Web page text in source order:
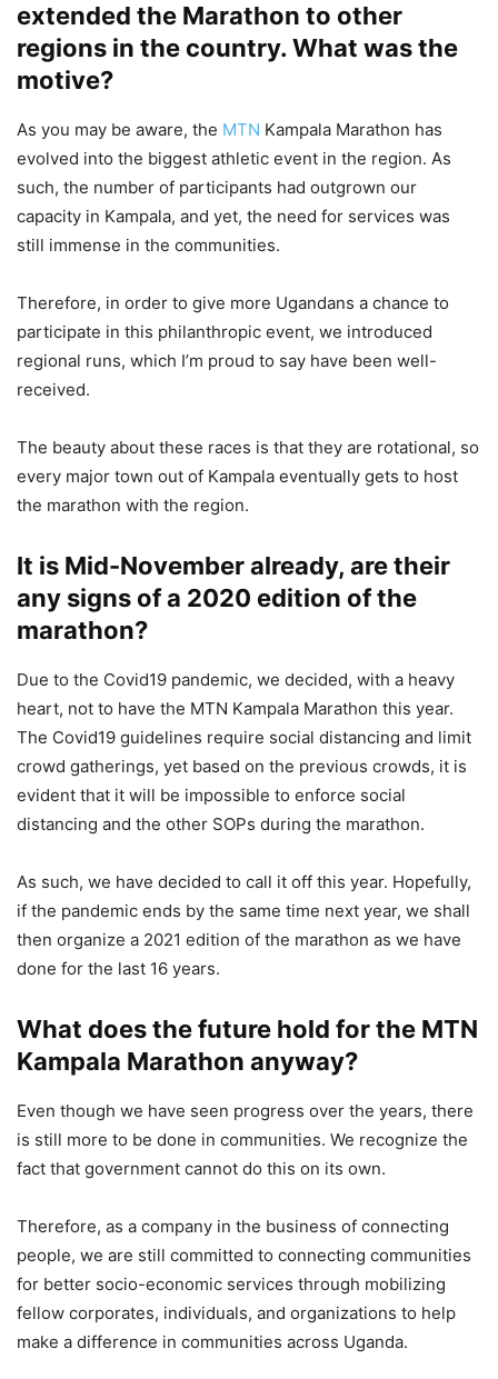
extended the Marathon to other
regions in the country. What was the
motive?
As you may be aware, the MTN Kampala Marathon has
evolved into the biggest athletic event in the region. As
such, the number of participants had outgrown our
capacity in Kampala, and yet, the need for services was
still immense in the communities.
Therefore, in order to give more Ugandans a chance to
participate in this philanthropic event, we introduced
regional runs, which I’m proud to say have been well-
received.
The beauty about these races is that they are rotational, so
every major town out of Kampala eventually gets to host
the marathon with the region.
It is Mid-November already, are their
any signs of a 2020 edition of the
marathon?
Due to the Covid19 pandemic, we decided, with a heavy
heart, not to have the MTN Kampala Marathon this year.
The Covid19 guidelines require social distancing and limit
crowd gatherings, yet based on the previous crowds, it is
evident that it will be impossible to enforce social
distancing and the other SOPs during the marathon.
As such, we have decided to call it off this year. Hopefully,
if the pandemic ends by the same time next year, we shall
then organize a 2021 edition of the marathon as we have
done for the last 16 years.
What does the future hold for the MTN
Kampala Marathon anyway?
Even though we have seen progress over the years, there
is still more to be done in communities. We recognize the
fact that government cannot do this on its own.
Therefore, as a company in the business of connecting
people, we are still committed to connecting communities
for better socio-economic services through mobilizing
fellow corporates, individuals, and organizations to help
make a difference in communities across Uganda.